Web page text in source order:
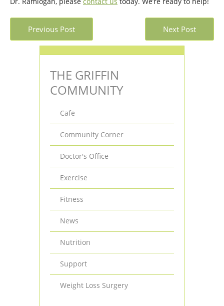
Previous Post Next Post
THE GRIFFIN
COMMUNITY
Cafe
Community Corner
Doctor's Office
Exercise
Fitness
News
Nutrition
Support
Weight Loss Surgery